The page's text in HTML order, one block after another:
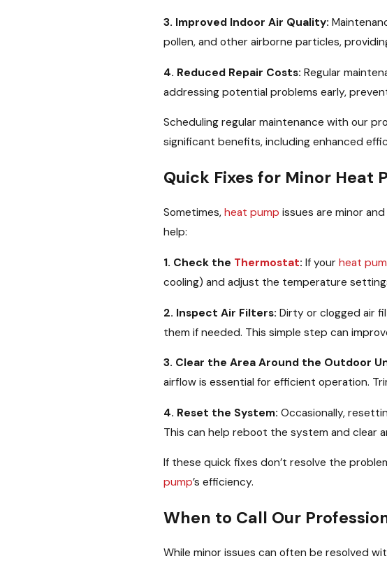
3. Improved Indoor Air Quality:
pollen, and other airborne particles,
4. Reduced Repair Costs: Regular
addressing potential problems early,
Scheduling regular maintenance with our
significant benefits, including enhanced
Quick Fixes for Minor Heat
Sometimes, heat pump issues are minor
help:
1. Check the Thermostat: If your heat
cooling) and adjust the temperature
2. Inspect Air Filters: Dirty or clogged air
them if needed. This simple step can
3. Clear the Area Around the Outdoor
airflow is essential for efficient operation.
4. Reset the System: Occasionally,
This can help reboot the system and clear
If these quick fixes don’t resolve the
pump’s efficiency.
When to Call Our
While minor issues can often be resolved